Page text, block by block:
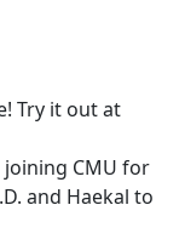
Try it out at
CMU for
and Haekal to